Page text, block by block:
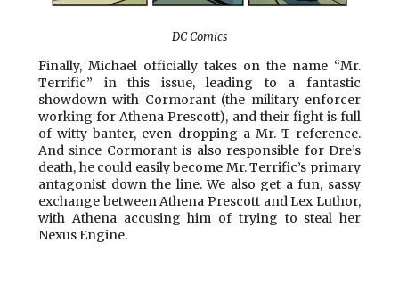
DC Comics
Finally, Michael officially takes on the name “Mr.
Terrific” in this issue, leading to a fantastic
showdown with Cormorant (the military enforcer
working for Athena Prescott), and their fight is full
of witty banter, even dropping a Mr. T reference.
And since Cormorant is also responsible for Dre’s
death, he could easily become Mr. Terrific’s primary
antagonist down the line. We also get a fun, sassy
exchange between Athena Prescott and Lex Luthor,
with Athena accusing him of trying to steal her
Nexus Engine.